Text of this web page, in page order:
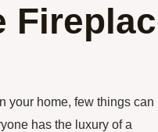
your home, few things can
has the luxury of a